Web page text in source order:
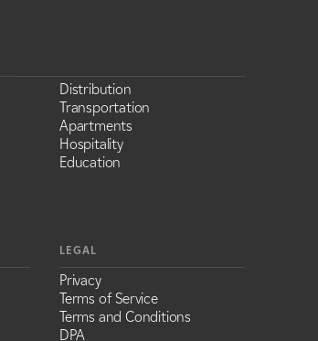
Distribution
Transportation
Apartments
Hospitality
Education
LEGAL
Privacy
Terms of Service
Terms and Conditions
DPA